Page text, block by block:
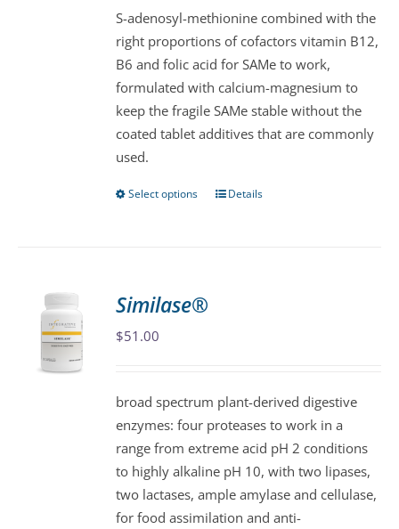
chosen
on
the
product
page
S-adenosyl-methionine combined with the
right proportions of cofactors vitamin B12,
B6 and folic acid for SAMe to work,
formulated with calcium-magnesium to
keep the fragile SAMe stable without the
coated tablet additives that are commonly
used.
Select options
This
chosen
on
the
product
page
Details
Similase®
$51.00
broad spectrum plant-derived digestive
enzymes: four proteases to work in a
range from extreme acid pH 2 conditions
to highly alkaline pH 10, with two lipases,
two lactases, ample amylase and cellulase,
for food assimilation and anti-